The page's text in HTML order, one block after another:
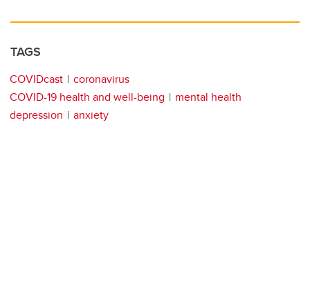
TAGS
COVIDcast
coronavirus
COVID-19 health and well-being
mental health
depression
anxiety